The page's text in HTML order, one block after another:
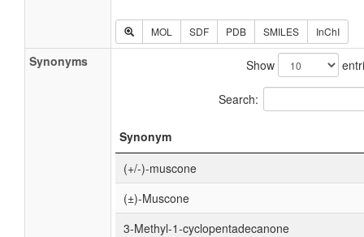
MOL SDF PDB SMILES InChI
Synonyms Show
Search:
Synonym
(+/-)-muscone
(±)-Muscone
3-Methyl-1-cyclopentadecanone